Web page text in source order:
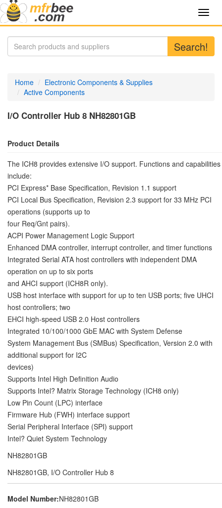
Search!
Home
Electronic Components & Supplies
Active Components
I/O Controller Hub 8 NH82801GB
Product Details
The ICH8 provides extensive I/O support. Functions and capabilities
include:
PCI Express* Base Specification, Revision 1.1 support
PCI Local Bus Specification, Revision 2.3 support for 33 MHz PCI
operations (supports up to
four Req/Gnt pairs).
ACPI Power Management Logic Support
Enhanced DMA controller, interrupt controller, and timer functions
Integrated Serial ATA host controllers with independent DMA
operation on up to six ports
and AHCI support (ICH8R only).
USB host interface with support for up to ten USB ports; five UHCI
host controllers; two
EHCI high-speed USB 2.0 Host controllers
Integrated 10/100/1000 GbE MAC with System Defense
System Management Bus (SMBus) Specification, Version 2.0 with
additional support for I2C
devices)
Supports Intel High Definition Audio
Supports Intel? Matrix Storage Technology (ICH8 only)
Low Pin Count (LPC) interface
Firmware Hub (FWH) interface support
Serial Peripheral Interface (SPI) support
Intel? Quiet System Technology
NH82801GB
NH82801GB, I/O Controller Hub 8
Model Number:NH82801GB